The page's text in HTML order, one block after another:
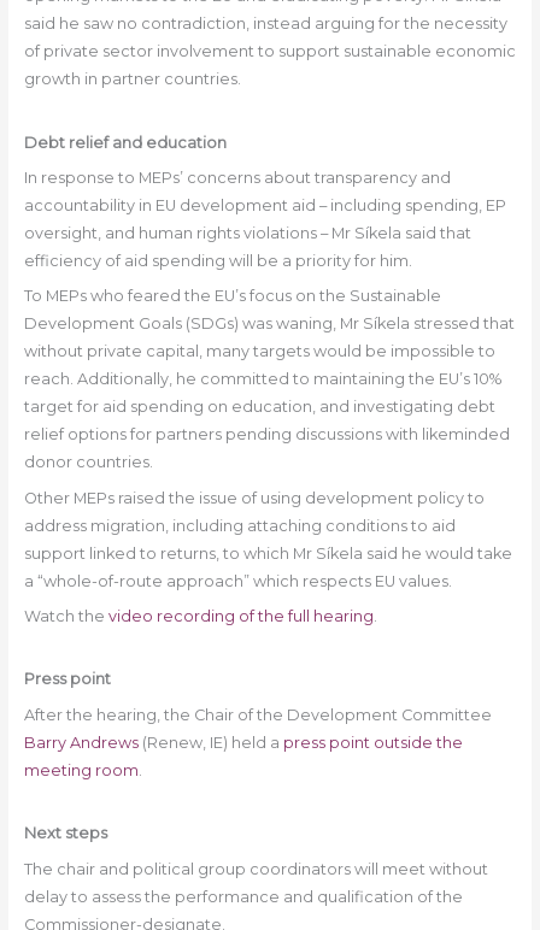
said he saw no contradiction, instead arguing for the necessity
of private sector involvement to support sustainable economic
growth in partner countries.
Debt relief and education
In response to MEPs’ concerns about transparency and
accountability in EU development aid – including spending, EP
oversight, and human rights violations – Mr Síkela said that
efficiency of aid spending will be a priority for him.
To MEPs who feared the EU’s focus on the Sustainable
Development Goals (SDGs) was waning, Mr Síkela stressed that
without private capital, many targets would be impossible to
reach. Additionally, he committed to maintaining the EU’s 10%
target for aid spending on education, and investigating debt
relief options for partners pending discussions with likeminded
donor countries.
Other MEPs raised the issue of using development policy to
address migration, including attaching conditions to aid
support linked to returns, to which Mr Síkela said he would take
a “whole-of-route approach” which respects EU values.
Watch the video recording of the full hearing.
Press point
After the hearing, the Chair of the Development Committee
Barry Andrews(Renew, IE) held a press point outside the
meeting room
Next steps
The chair and political group coordinators will meet without
delay to assess the performance and qualification of the
Commissioner-designate.